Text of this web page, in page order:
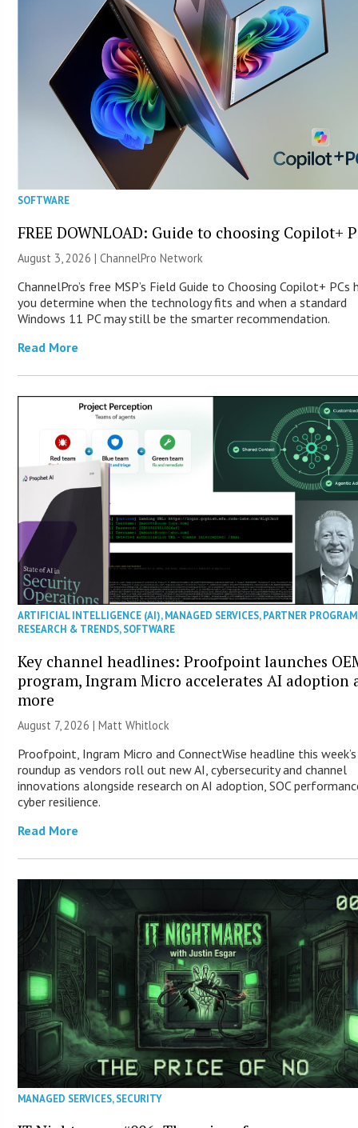
SOFTWARE
FREE DOWNLOAD: Guide to choosing Copilot+
August 3, 2026 |ChannelPro Network
ChannelPro’s free MSP’s Field Guide to Choosing Copilot+ PCs
you determine when the technology fits and when a standard
Windows 11 PC may still be the smarter recommendation.
Read More
ARTIFICIAL INTELLIGENCE (AI),MANAGED SERVICES,PARTNER
RESEARCH & TRENDS,SOFTWARE
Key channel headlines: Proofpoint launches
program, Ingram Micro accelerates AI adoption
more
August 7, 2026 |Matt Whitlock
Proofpoint, Ingram Micro and ConnectWise headline this
roundup as vendors roll out new AI, cybersecurity and channel
innovations alongside research on AI adoption, SOC
cyber resilience.
Read More
MANAGED SERVICES,SECURITY